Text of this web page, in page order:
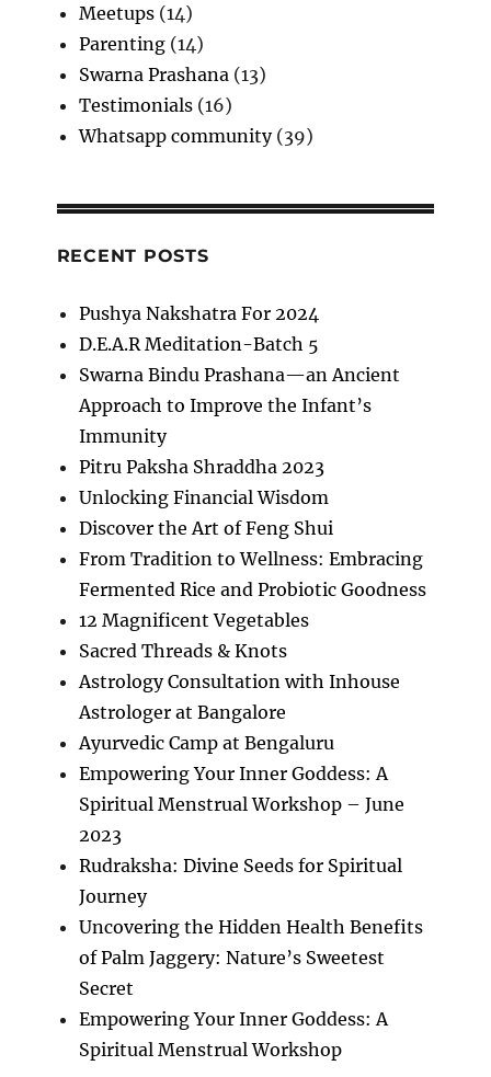
Meetups(14)
Parenting(14)
Swarna Prashana (13)
Testimonials(16)
Whatsapp community(39)
RECENT POSTS
Pushya Nakshatra For 2024
D.E.A.R Meditation-Batch 5
Swarna Bindu Prashana—an Ancient
Approach to Improve the Infant’s
Immunity
Pitru Paksha Shraddha 2023
Unlocking Financial Wisdom
Discover the Art of Feng Shui
From Tradition to Wellness: Embracing
Fermented Rice and Probiotic Goodness
12 Magnificent Vegetables
Sacred Threads & Knots
Astrology Consultation with Inhouse
Astrologer at Bangalore
Ayurvedic Camp at Bengaluru
Empowering Your Inner Goddess: A
Spiritual Menstrual Workshop – June
2023
Rudraksha: Divine Seeds for Spiritual
Journey
Uncovering the Hidden Health Benefits
of Palm Jaggery: Nature’s Sweetest
Secret
Empowering Your Inner Goddess: A
Spiritual Menstrual Workshop